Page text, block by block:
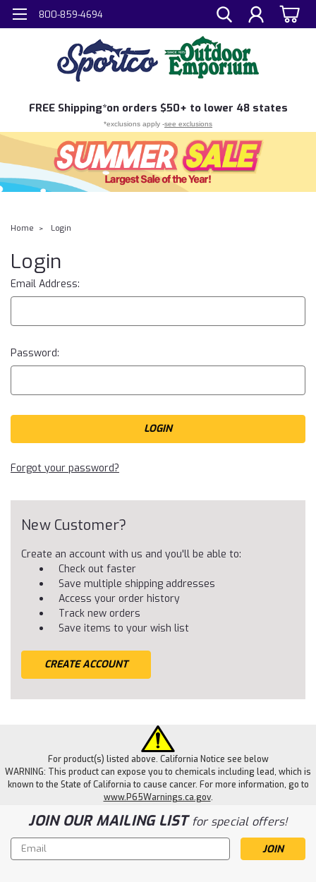
800-859-4694
FREE Shipping*on orders $50+ to lower 48 states
*exclusions apply -see exclusions
Home Login
Login
Email Address:
Password:
Forgot your password?
New Customer?
Create an account with us and you'll be able to:
Check out faster
Save multiple shipping addresses
Access your order history
Track new orders
Save items to your wish list
CREATE ACCOUNT
For product(s) listed above. California Notice see below
WARNING: This product can expose you to chemicals including lead, which is
known to the State of California to cause cancer. For more information, go to
www.P65Warnings.ca.gov.
JOIN OUR MAILING LISTfor special offers!
Email
Address